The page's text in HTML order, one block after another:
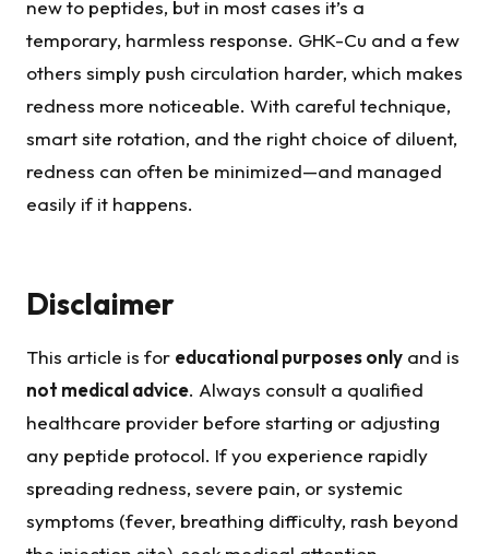
new to peptides, but in most cases it’s a
temporary, harmless response. GHK-Cu and a few
others simply push circulation harder, which makes
redness more noticeable. With careful technique,
smart site rotation, and the right choice of diluent,
redness can often be minimized—and managed
easily if it happens.
Disclaimer
This article is for educational purposes only and is
not medical advice. Always consult a qualified
healthcare provider before starting or adjusting
any peptide protocol. If you experience rapidly
spreading redness, severe pain, or systemic
symptoms (fever, breathing difficulty, rash beyond